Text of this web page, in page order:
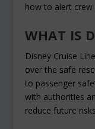
how to alert crew
WHAT IS
Disney Cruise
over the safe
to passenger
with authorities
reduce future